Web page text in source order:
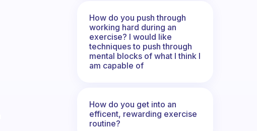
How do you push through
working hard during an
exercise? I would like
techniques to push through
mental blocks of what I think I
am capable of
How do you get into an
efficent, rewarding exercise
routine?